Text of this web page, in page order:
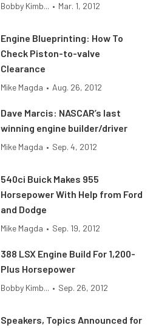
Bobby Kimb... • Mar. 1, 2012
Engine Blueprinting: How To
Check Piston-to-valve
Clearance
Mike Magda • Aug. 26, 2012
Dave Marcis: NASCAR’s last
winning engine builder/driver
Mike Magda • Sep. 4, 2012
540ci Buick Makes 955
Horsepower With Help from Ford
and Dodge
Mike Magda • Sep. 19, 2012
388 LSX Engine Build For 1,200-
Plus Horsepower
Bobby Kimb... • Sep. 26, 2012
Speakers, Topics Announced for